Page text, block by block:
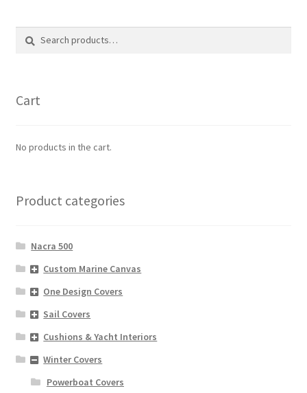
Search
Search
Cart
No products in the cart.
Product categories
Nacra 500
Custom Marine Canvas
One Design Covers
Sail Covers
Cushions & Yacht Interiors
Winter Covers
Powerboat Covers